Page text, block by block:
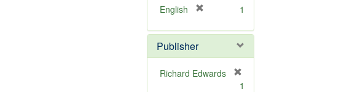
]
English
e
o
v
1
Publisher
Richard Edwards
1